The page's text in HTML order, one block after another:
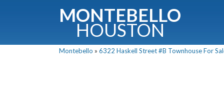
MONTEBELLO
HOUSTON
Montebello » 6322 Haskell Street #B Townhouse For